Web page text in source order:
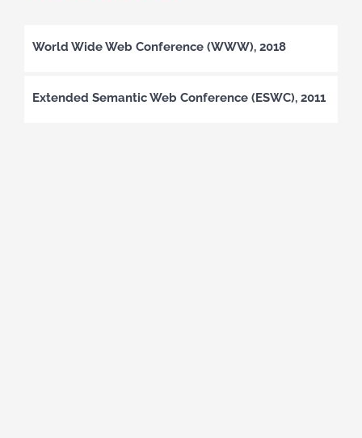
World Wide Web Conference (WWW), 2018
Extended Semantic Web Conference (ESWC), 2011